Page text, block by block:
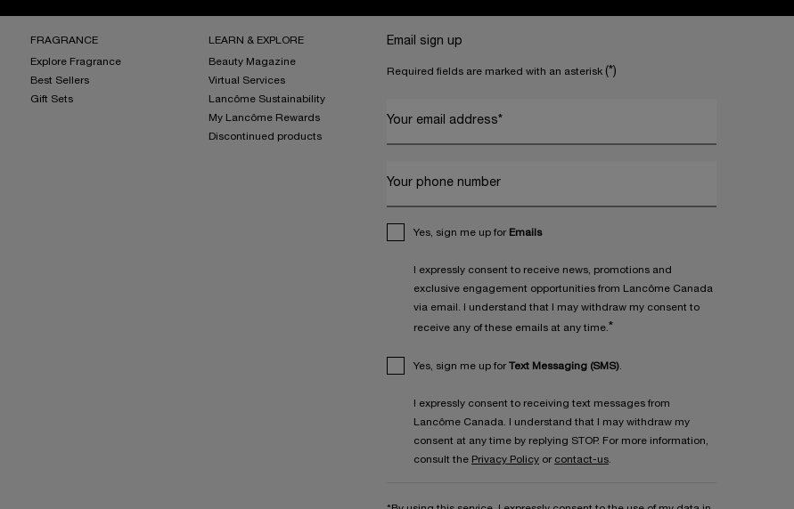
FRAGRANCE
Explore Fragrance
Best Sellers
Gift Sets
LEARN & EXPLORE
Beauty Magazine
Virtual Services
Lancôme Sustainability
My Lancôme Rewards
Discontinued products
Email sign up
Required fields are marked with an asterisk (*)
Your email address*
Your phone number
Yes, sign me up for Emails
I expressly consent to receive news, promotions and
exclusive engagement opportunities from Lancôme Canada
via email. I understand that I may withdraw my consent to
receive any of these emails at any time. *
Yes, sign me up for Text Messaging (SMS)
I expressly consent to receiving text messages from
Lancôme Canada. I understand that I may withdraw my
consent at any time by replying STOP. For more information,
consult the Privacy Policy or contact-us